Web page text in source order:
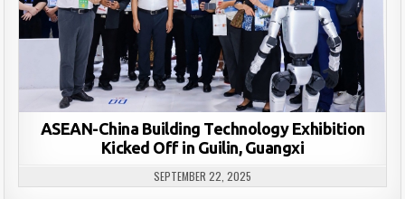
ASEAN-China Building Technology Exhibition
Kicked Off in Guilin, Guangxi
SEPTEMBER 22, 2025